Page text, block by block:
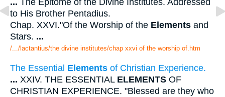
to His Brother Pentadius.
Chap. XXVI."Of the Worship of the Elements and
Stars. ...
/.../lactantius/the divine institutes/chap xxvi of the worship of.htm
The Essential Elements of Christian Experience.
... XXIV. THE ESSENTIAL ELEMENTS OF
CHRISTIAN EXPERIENCE. "Blessed are they who